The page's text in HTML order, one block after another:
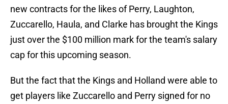
new contracts for the likes of Perry, Laughton,
Zuccarello, Haula, and Clarke has brought the Kings
just over the $100 million mark for the team's salary
cap for this upcoming season.
But the fact that the Kings and Holland were able to
get players like Zuccarello and Perry signed for no